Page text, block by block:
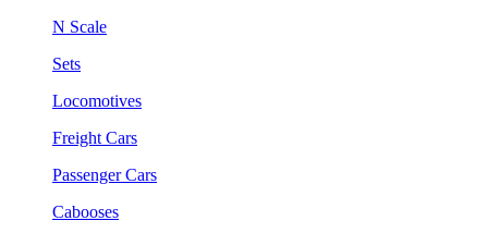
N Scale
Sets
Locomotives
Freight Cars
Passenger Cars
Cabooses